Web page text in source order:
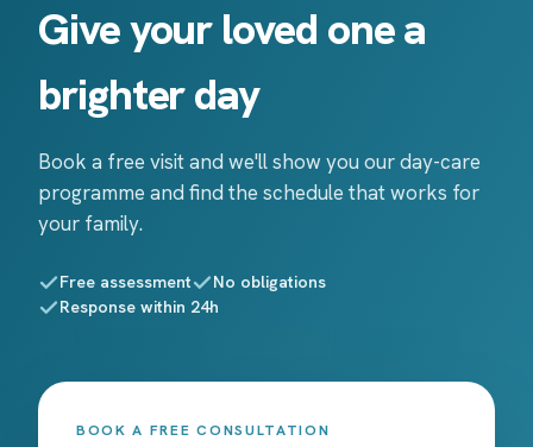
Give your loved one a
brighter day
Book a free visit and we'll show you our day-care
programme and find the schedule that works for
your family.
Free assessment
No obligations
Response within 24h
BOOK A FREE CONSULTATION